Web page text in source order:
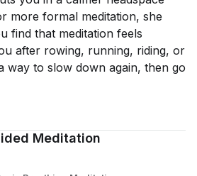
more formal meditation, she
find that meditation feels
after rowing, running, riding, or
way to slow down again, then go
Meditation